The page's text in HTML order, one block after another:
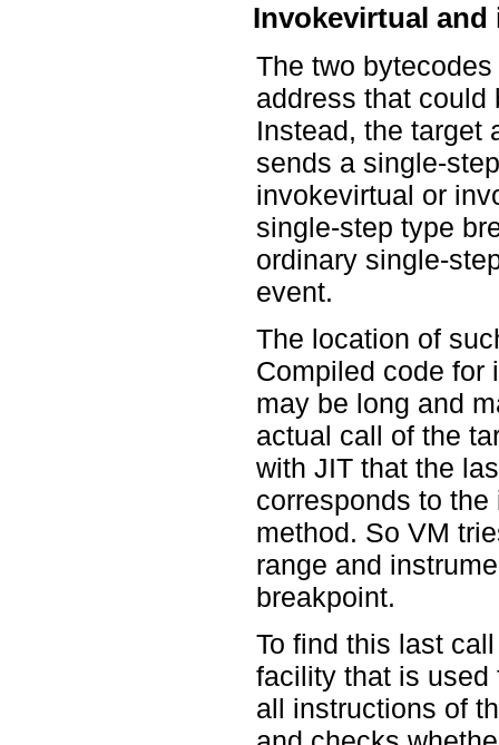
Invokevirtual
The two
address that could
Instead, the target
sends a single-
invokevirtual or
single-step type
ordinary single-
event.
The location of
Compiled code for
may be long and
actual call of the
with JIT that the
corresponds to
method. So VM
range and
breakpoint.
To find this last
facility that is used
all instructions of